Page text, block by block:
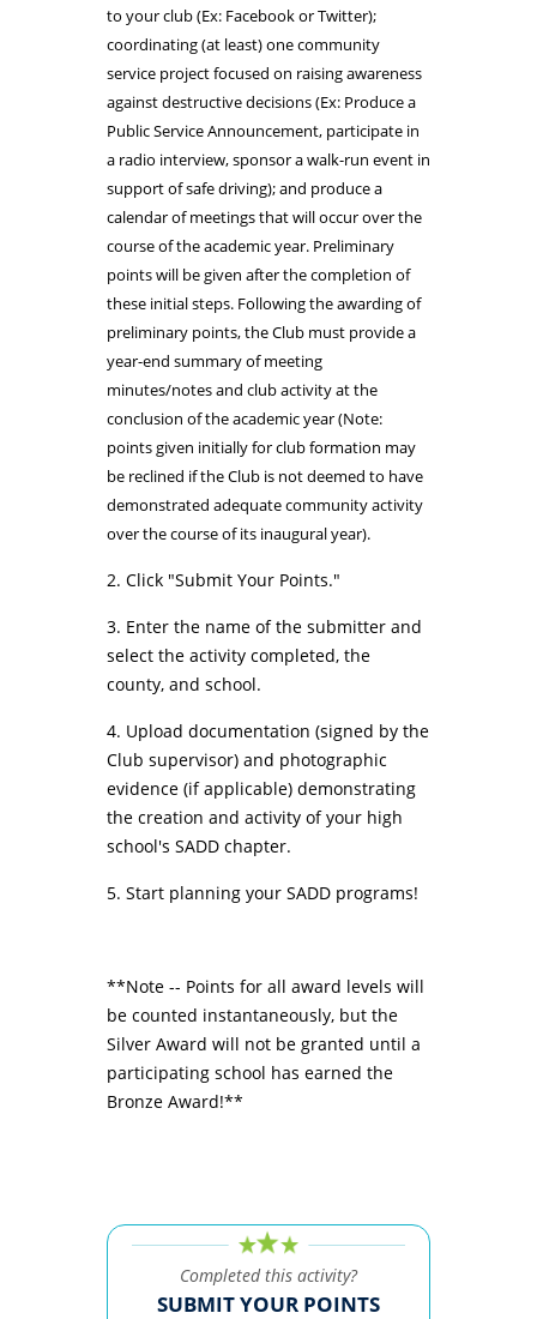
to your club (Ex: Facebook or Twitter);
coordinating (at least) one community
service project focused on raising awareness
against destructive decisions (Ex: Produce a
Public Service Announcement, participate in
a radio interview, sponsor a walk-run event in
support of safe driving); and produce a
calendar of meetings that will occur over the
course of the academic year. Preliminary
points will be given after the completion of
these initial steps. Following the awarding of
preliminary points, the Club must provide a
year-end summary of meeting
minutes/notes and club activity at the
conclusion of the academic year (Note:
points given initially for club formation may
be reclined if the Club is not deemed to have
demonstrated adequate community activity
over the course of its inaugural year).
2. Click "Submit Your Points."
3. Enter the name of the submitter and
select the activity completed, the
county, and school.
4. Upload documentation (signed by the
Club supervisor) and photographic
evidence (if applicable) demonstrating
the creation and activity of your high
school's SADD chapter.
5. Start planning your SADD programs!
**Note -- Points for all award levels will
be counted instantaneously, but the
Silver Award will not be granted until a
participating school has earned the
Bronze Award!**
Completed this activity?
SUBMIT YOUR POINTS